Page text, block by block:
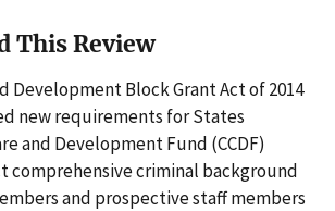
This Review
Development Block Grant Act of 2014
new requirements for States
and Development Fund (CCDF)
comprehensive criminal background
and prospective staff members